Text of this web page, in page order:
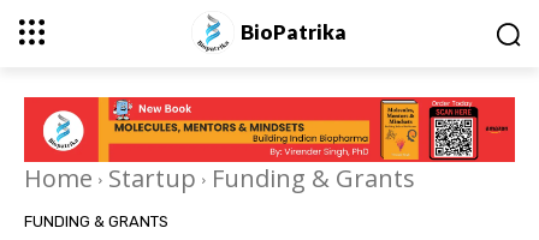
BioPatrika
Home Startup Funding & Grants
FUNDING & GRANTS